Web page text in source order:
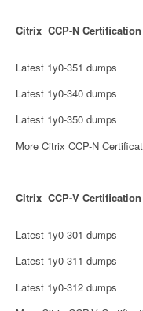
Citrix CCP-N
Latest 1y0-351 dumps
Latest 1y0-340 dumps
Latest 1y0-350 dumps
More Citrix CCP-N
Citrix CCP-V
Latest 1y0-301 dumps
Latest 1y0-311 dumps
Latest 1y0-312 dumps